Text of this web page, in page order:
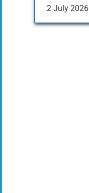
2 July 2026